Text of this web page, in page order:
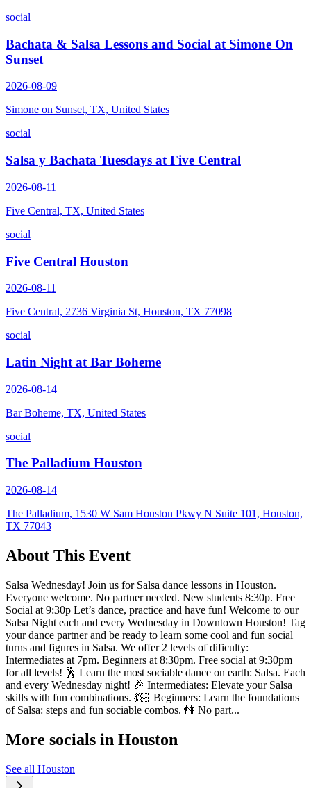
social
Bachata & Salsa Lessons and Social at Simone On
Sunset
2026-08-09
Simone on Sunset, TX, United States
social
Salsa y Bachata Tuesdays at Five Central
2026-08-11
Five Central, TX, United States
social
Five Central Houston
2026-08-11
Five Central, 2736 Virginia St, Houston, TX 77098
social
Latin Night at Bar Boheme
2026-08-14
Bar Boheme, TX, United States
social
The Palladium Houston
2026-08-14
The Palladium, 1530 W Sam Houston Pkwy N Suite 101, Houston,
TX 77043
About This Event
Salsa Wednesday! Join us for Salsa dance lessons in Houston.
Everyone welcome. No partner needed. New students 8:30p. Free
Social at 9:30p Let’s dance, practice and have fun! Welcome to our
Salsa Night each and every Wednesday in Downtown Houston! Tag
your dance partner and be ready to learn some cool and fun social
turns and figures in Salsa. We offer 2 levels of dificulty:
Intermediates at 7pm. Beginners at 8:30pm. Free social at 9:30pm
for all levels! 🕺 Learn the most sociable dance on earth: Salsa. Each
and every Wednesday night! 🎉 Intermediates: Elevate your Salsa
skills with fun combinations. 💃🏻 Beginners: Learn the foundations
of Salsa: steps and fun sociable combos. 👫 No part...
More socials in Houston
See all Houston